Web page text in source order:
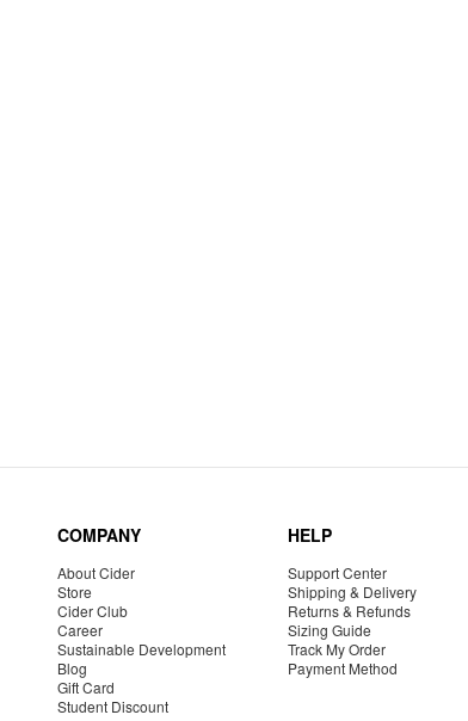
COMPANY
About Cider
Store
Cider Club
Career
Sustainable Development
Blog
Gift Card
Student Discount
HELP
Support Center
Shipping & Delivery
Returns & Refunds
Sizing Guide
Track My Order
Payment Method